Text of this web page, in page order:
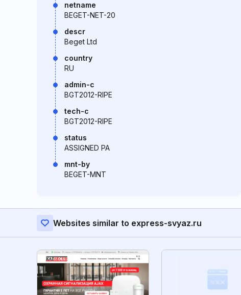
netname
BEGET-NET-20
descr
Beget Ltd
country
RU
admin-c
BGT2012-RIPE
tech-c
BGT2012-RIPE
status
ASSIGNED PA
mnt-by
BEGET-MNT
Websites similar to express-svyaz.ru